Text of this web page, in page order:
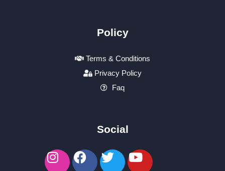
Policy
Terms & Conditions
Privacy Policy
Faq
Social